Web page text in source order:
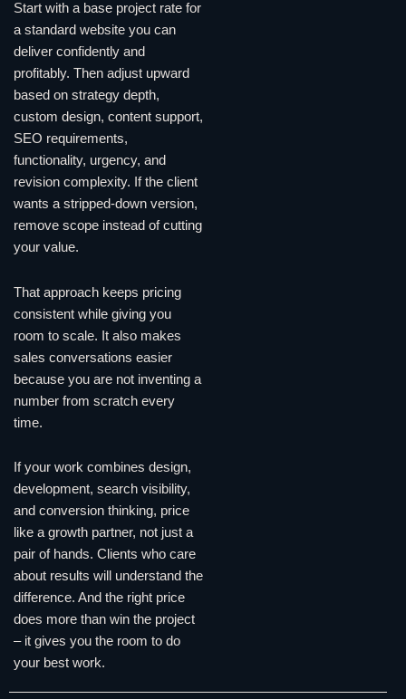
Start with a base project rate for
a standard website you can
deliver confidently and
profitably. Then adjust upward
based on strategy depth,
custom design, content support,
SEO requirements,
functionality, urgency, and
revision complexity. If the client
wants a stripped-down version,
remove scope instead of cutting
your value.
That approach keeps pricing
consistent while giving you
room to scale. It also makes
sales conversations easier
because you are not inventing a
number from scratch every
time.
If your work combines design,
development, search visibility,
and conversion thinking, price
like a growth partner, not just a
pair of hands. Clients who care
about results will understand the
difference. And the right price
does more than win the project
– it gives you the room to do
your best work.